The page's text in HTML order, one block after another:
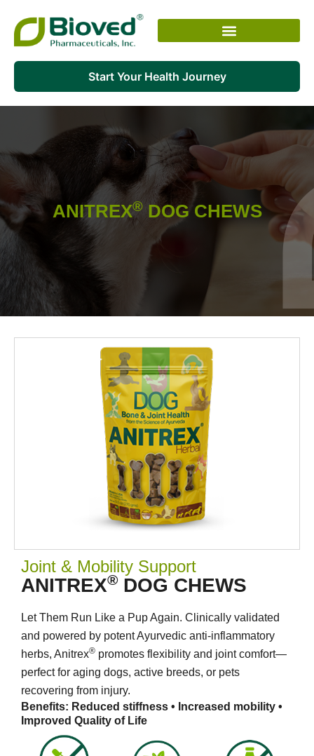
content
Start Your Health Journey
ANITREX®DOG CHEWS
Joint & Mobility Support
ANITREX® DOG CHEWS
Let Them Run Like a Pup Again. Clinically validated
and powered by potent Ayurvedic anti-inflammatory
herbs, Anitrex® promotes flexibility and joint comfort—
perfect for aging dogs, active breeds, or pets
recovering from injury.
Benefits: Reduced stiffness • Increased mobility •
Improved Quality of Life